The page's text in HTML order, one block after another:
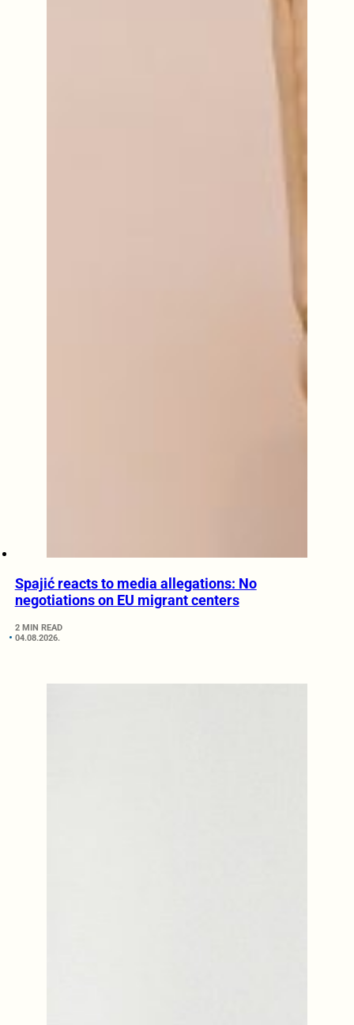
Spajić reacts to media allegations: No
negotiations on EU migrant centers
2 MIN READ
04.08.2026.